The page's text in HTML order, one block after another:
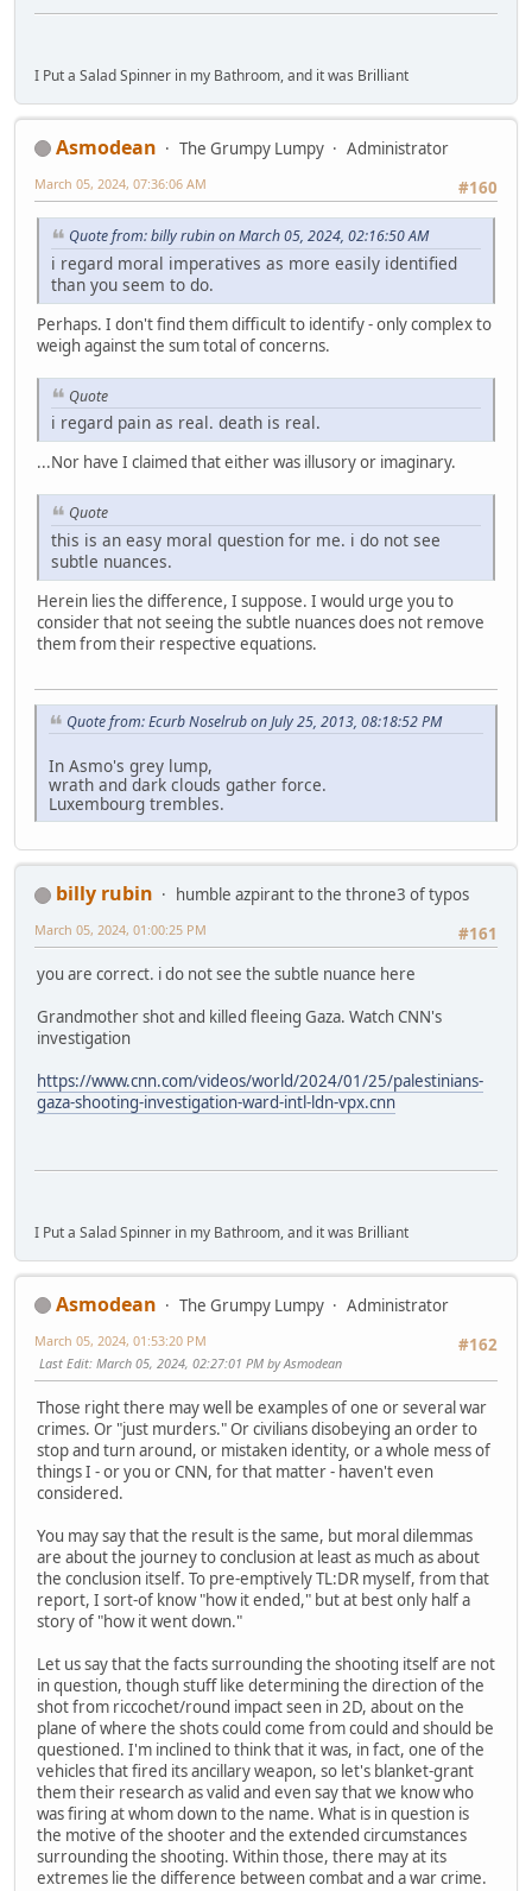
I Put a Salad Spinner in my Bathroom, and it was Brilliant
Asmodean The Grumpy Lumpy
Administrator
#160
March 05, 2024, 07:36:06 AM
Quote from: billy rubin on March 05, 2024, 02:16:50 AM
i regard moral imperatives as more easily identified
than you seem to do.
Perhaps. I don't find them difficult to identify - only complex to
weigh against the sum total of concerns.
Quote
i regard pain as real. death is real.
...Nor have I claimed that either was illusory or imaginary.
Quote
this is an easy moral question for me. i do not see
subtle nuances.
Herein lies the difference, I suppose. I would urge you to
consider that not seeing the subtle nuances does not remove
them from their respective equations.
Quote from: Ecurb Noselrub on July 25, 2013, 08:18:52 PM
In Asmo's grey lump,
wrath and dark clouds gather force.
Luxembourg trembles.
billy rubin
humble azpirant to the throne3 of typos
#161
March 05, 2024, 01:00:25 PM
you are correct. i do not see the subtle nuance here
Grandmother shot and killed fleeing Gaza. Watch CNN's
investigation
https://www.cnn.com/videos/world/2024/01/25/palestinians-
gaza-shooting-investigation-ward-intl-ldn-vpx.cnn
I Put a Salad Spinner in my Bathroom, and it was Brilliant
Asmodean The Grumpy Lumpy
Administrator
#162
March 05, 2024, 01:53:20 PM
Last Edit: March 05, 2024, 02:27:01 PM by Asmodean
Those right there may well be examples of one or several war
crimes. Or "just murders." Or civilians disobeying an order to
stop and turn around, or mistaken identity, or a whole mess of
things I - or you or CNN, for that matter - haven't even
considered.
You may say that the result is the same, but moral dilemmas
are about the journey to conclusion at least as much as about
the conclusion itself. To pre-emptively TL:DR myself, from that
report, I sort-of know "how it ended," but at best only half a
story of "how it went down."
Let us say that the facts surrounding the shooting itself are not
in question, though stuff like determining the direction of the
shot from riccochet/round impact seen in 2D, about on the
plane of where the shots could come from could and should be
questioned. I'm inclined to think that it was, in fact, one of the
vehicles that fired its ancillary weapon, so let's blanket-grant
them their research as valid and even say that we know who
was firing at whom down to the name. What is in question is
the motive of the shooter and the extended circumstances
surrounding the shooting. Within those, there may at its
extremes lie the difference between combat and a war crime.